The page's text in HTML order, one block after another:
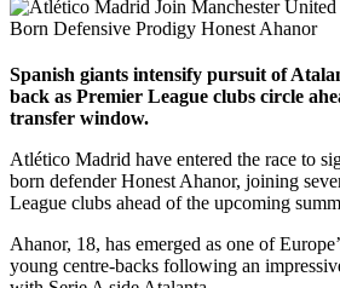
Spanish giants intensify pursuit of
back as Premier League clubs circle
transfer window.
Atlético Madrid have entered the race to
born defender Honest Ahanor, joining
League clubs ahead of the upcoming
Ahanor, 18, has emerged as one of
young centre-backs following an